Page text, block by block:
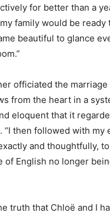
for better than a
family would be ready
beautiful to glance
officiated the marriage
from the heart in a
eloquent that it
“I then followed with my
and thoughtfully,
of English no longer
truth that Chloë and I